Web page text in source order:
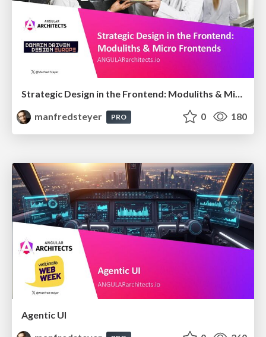
Strategic Design in the Frontend: Moduliths & Micro Frontends @DDDEurope
manfredsteyer
PRO 0 180
Agentic UI